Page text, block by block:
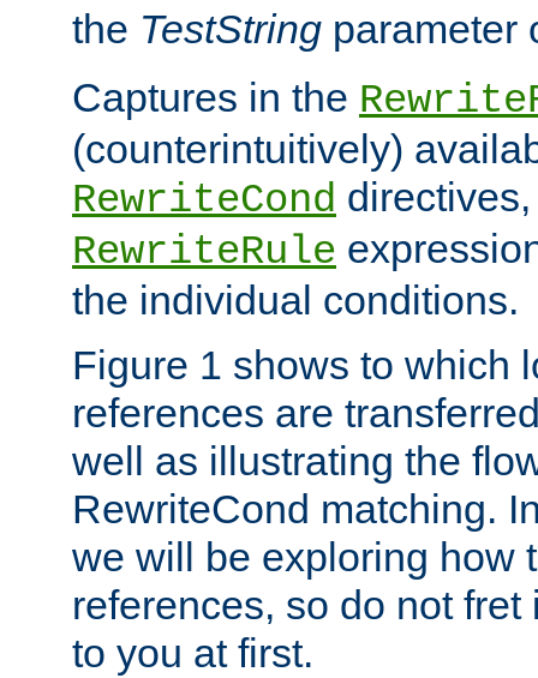
the TestString parameter
Captures in the
(counterintuitively)
RewriteCond
RewriteRule
the individual conditions.
Figure 1 shows to which
references are
well as illustrating the
RewriteCond matching.
we will be exploring how
references, so do not
to you at first.